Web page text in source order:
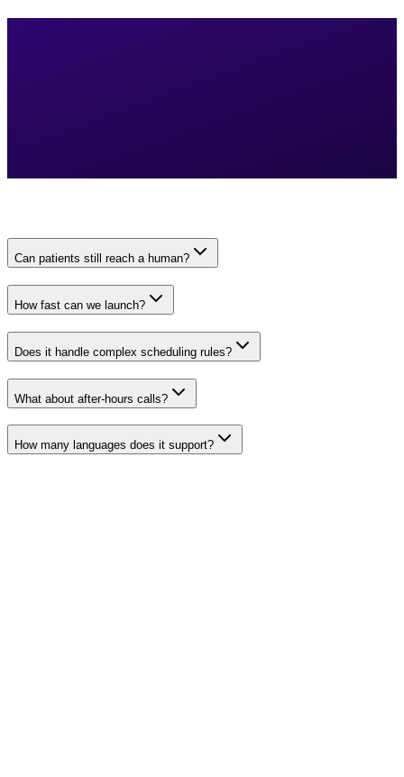
Can patients still reach a human?
How fast can we launch?
Does it handle complex scheduling rules?
What about after-hours calls?
How many languages does it support?